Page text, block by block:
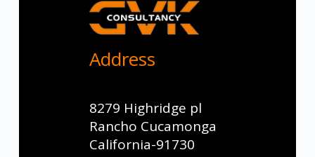
Address
8279 Highridge pl
Rancho Cucamonga
California-91730